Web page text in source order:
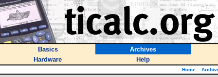
Basics
Archives
Hardware
Help
Home ::